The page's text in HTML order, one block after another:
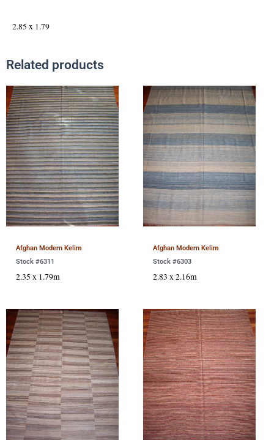
2.85 x 1.79
Related products
Afghan Modern Kelim
Stock #6311
2.35 x 1.79m
Afghan Modern Kelim
Stock #6303
2.83 x 2.16m